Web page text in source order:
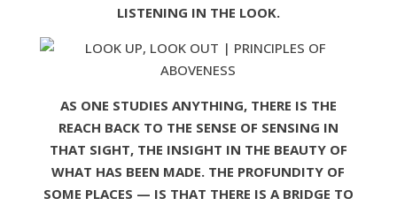
LISTENING IN THE LOOK.
AS ONE STUDIES ANYTHING, THERE IS THE
REACH BACK TO THE SENSE OF SENSING IN
THAT SIGHT, THE INSIGHT IN THE BEAUTY OF
WHAT HAS BEEN MADE. THE PROFUNDITY OF
SOME PLACES — IS THAT THERE IS A BRIDGE TO